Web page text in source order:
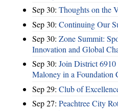
Sep 30: Thoughts on the
Sep 30: Continuing Our
Sep 30: Zone Summit:
Innovation and Global
Sep 30: Join District 6910
Maloney in a Foundation
Sep 29: Club of
Sep 27: Peachtree City